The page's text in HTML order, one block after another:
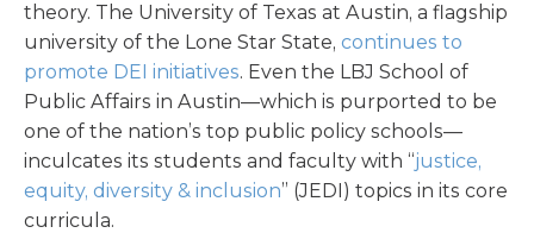
theory. The University of Texas at Austin, a flagship
university of the Lone Star State, continues to
promote DEI initiatives. Even the LBJ School of
Public Affairs in Austin—which is purported to be
one of the nation’s top public policy schools—
inculcates its students and faculty with “justice,
equity, diversity & inclusion” (JEDI) topics in its core
curricula.